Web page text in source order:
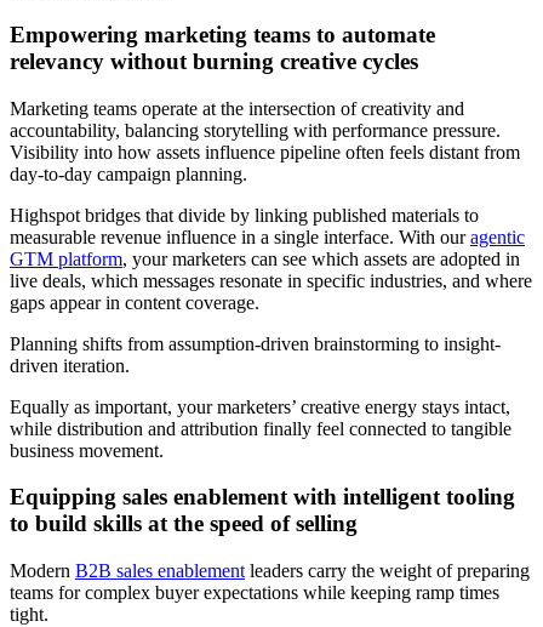
Empowering marketing teams to automate
relevancy without burning creative cycles
Marketing teams operate at the intersection of creativity and
accountability, balancing storytelling with performance pressure.
Visibility into how assets influence pipeline often feels distant from
day-to-day campaign planning.
Highspot bridges that divide by linking published materials to
measurable revenue influence in a single interface. With ouragentic
GTM platform, your marketers can see which assets are adopted in
live deals, which messages resonate in specific industries, and where
gaps appear in content coverage.
Planning shifts from assumption-driven brainstorming to insight-
driven iteration.
Equally as important, your marketers’ creative energy stays intact,
while distribution and attribution finally feel connected to tangible
business movement.
Equipping sales enablement with intelligent tooling
to build skills at the speed of selling
Modern B2B sales enablement leaders carry the weight of preparing
teams for complex buyer expectations while keeping ramp times
tight.